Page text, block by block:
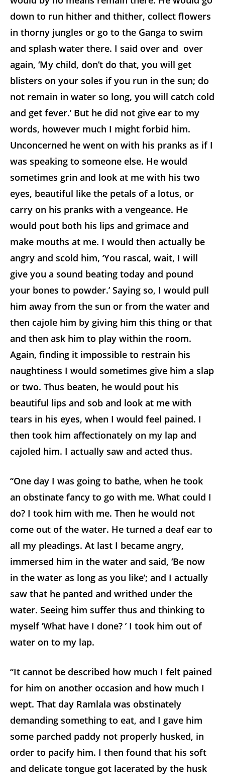
down to run hither and thither, collect flowers
in thorny jungles or go to the Ganga to swim
and splash water there. I said over and over
again, ‘My child, don’t do that, you will get
blisters on your soles if you run in the sun; do
not remain in water so long, you will catch cold
and get fever.’ But he did not give ear to my
words, however much I might forbid him.
Unconcerned he went on with his pranks as if I
was speaking to someone else. He would
sometimes grin and look at me with his two
eyes, beautiful like the petals of a lotus, or
carry on his pranks with a vengeance. He
would pout both his lips and grimace and
make mouths at me. I would then actually be
angry and scold him, ‘You rascal, wait, I will
give you a sound beating today and pound
your bones to powder.’ Saying so, I would pull
him away from the sun or from the water and
then cajole him by giving him this thing or that
and then ask him to play within the room.
Again, finding it impossible to restrain his
naughtiness I would sometimes give him a slap
or two. Thus beaten, he would pout his
beautiful lips and sob and look at me with
tears in his eyes, when I would feel pained. I
then took him affectionately on my lap and
cajoled him. I actually saw and acted thus.
“One day I was going to bathe, when he took
an obstinate fancy to go with me. What could I
do? I took him with me. Then he would not
come out of the water. He turned a deaf ear to
all my pleadings. At last I became angry,
immersed him in the water and said, ‘Be now
in the water as long as you like’; and I actually
saw that he panted and writhed under the
water. Seeing him suffer thus and thinking to
myself ‘What have I done? ’ I took him out of
water on to my lap.
“It cannot be described how much I felt pained
for him on another occasion and how much I
wept. That day Ramlala was obstinately
demanding something to eat, and I gave him
some parched paddy not properly husked, in
order to pacify him. I then found that his soft
and delicate tongue got lacerated by the husk